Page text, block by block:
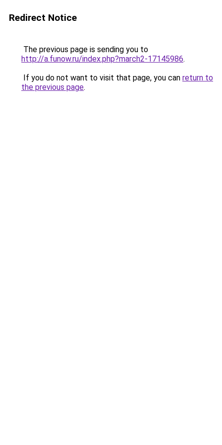
Redirect Notice
The previous page is sending you to
http://a.funow.ru/index.php?march2-17145986.
If you do not want to visit that page, you can return to
the previous page.